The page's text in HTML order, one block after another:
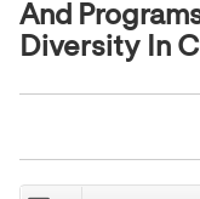
And
Diversity In